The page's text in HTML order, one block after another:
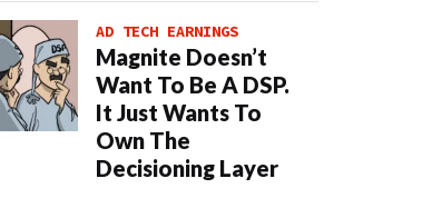
AD TECH EARNINGS
Magnite Doesn’t
Want To Be A DSP.
It Just Wants To
Own The
Decisioning Layer